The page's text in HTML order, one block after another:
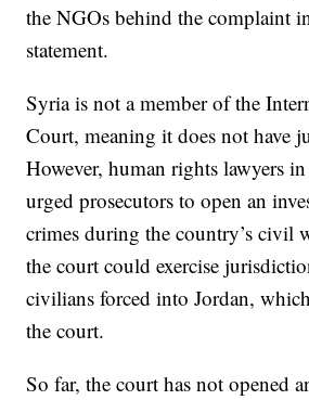
the NGOs behind the complaint
statement.
Syria is not a member of the
Court, meaning it does not have
However, human rights lawyers in
urged prosecutors to open an
crimes during the country’s civil
the court could exercise
civilians forced into Jordan,
the court.
So far, the court has not opened